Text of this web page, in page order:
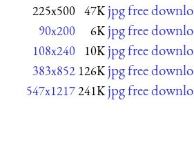
225x500 47K jpg free
90x200 6K jpg free
108x240 10K jpg free
383x852 126K jpg free
547x1217241K jpg free